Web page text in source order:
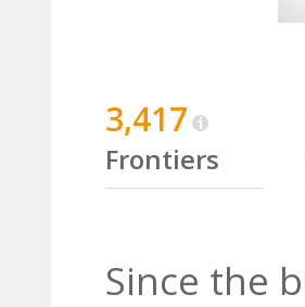
3,417
Frontiers
Since the